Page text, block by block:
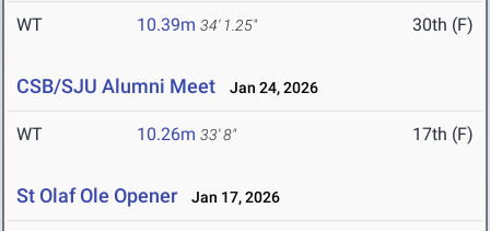
WT 10.39m 34' 1.25" 30th (F)
CSB/SJU Alumni Meet Jan 24, 2026
WT 10.26m 33' 8" 17th (F)
St Olaf Ole Opener Jan 17, 2026